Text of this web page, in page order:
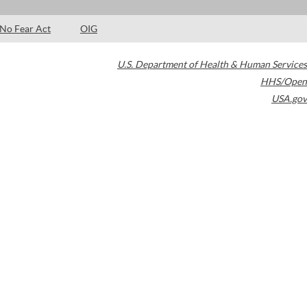
No Fear Act OIG
U.S. Department of Health & Human Services
HHS/Open
USA.gov